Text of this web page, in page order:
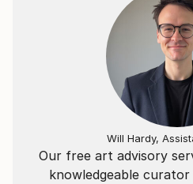
Our free art advisory
knowledgeable
Will Hardy,